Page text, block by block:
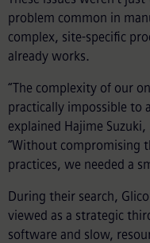
problem common in
complex, site-specific
already works.
“The complexity of our
practically impossible to
explained Hajime
“Without compromising
practices, we needed a
During their search,
viewed as a strategic
software and slow,